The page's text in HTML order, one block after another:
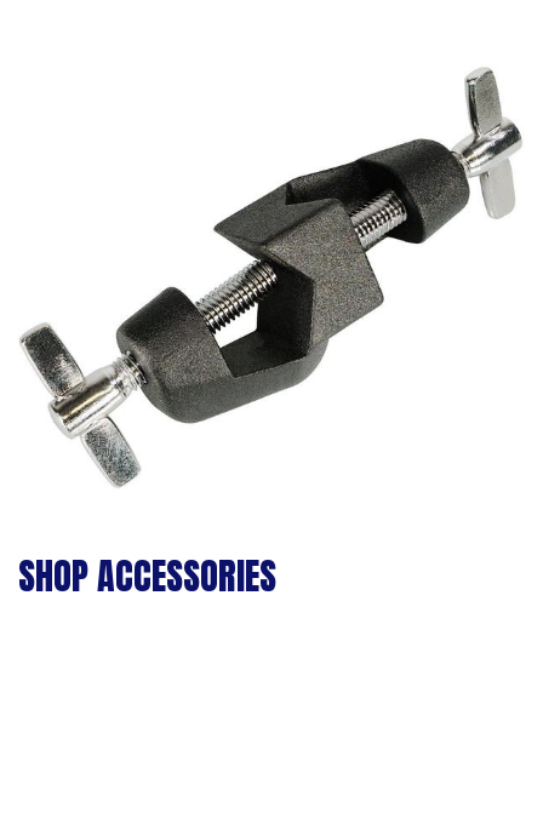
SHOP ACCESSORIES